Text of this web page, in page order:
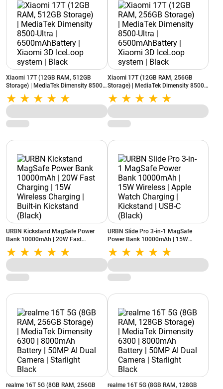
Xiaomi 17T (12GB RAM, 512GB
Storage) | MediaTek Dimensity 8500-
Ultra | 6500mAhBattery | Xiaomi 3D
IceLoop system | Black
Xiaomi 17T (12GB RAM, 256GB
Storage) | MediaTek Dimensity 8500-
Ultra | 6500mAhBattery | Xiaomi 3D
IceLoop system | Black
URBN Kickstand MagSafe Power
Bank 10000mAh | 20W Fast
Charging | 15W Wireless Charging |
Built-in Kickstand (Black)
URBN Slide Pro 3-in-1 MagSafe
Power Bank 10000mAh | 15W
Wireless | Apple Watch Charging |
Kickstand | USB-C (Black)
realme 16T 5G (8GB RAM, 256GB
realme 16T 5G (8GB RAM, 128GB